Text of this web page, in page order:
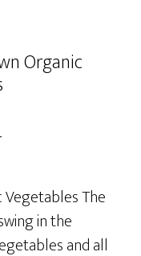
Organic
Vegetables The
in the
and all